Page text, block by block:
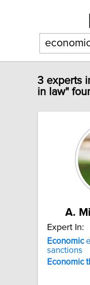
3 experts
in law"
A.
Expert In:
Economic
sanctions
Economic